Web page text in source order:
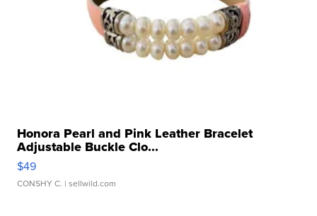
Honora Pearl and Pink Leather Bracelet
Adjustable Buckle Clo...
$49
CONSHY C. | sellwild.com